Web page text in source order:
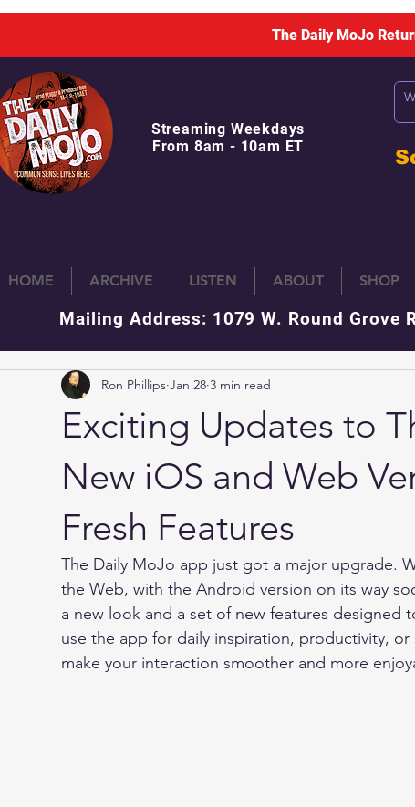
The Daily MoJo
Streaming Weekdays
From 8am - 10am ET
HOME ARCHIVE LISTEN ABOUT SHOP
Mailing Address: 1079 W. Round
Exciting Updates to
New iOS and Web
Fresh Features
Ron Phillips Jan 28 3 min read
The Daily MoJo app just got a major upgrade.
the Web, with the Android version on its way
a new look and a set of new features designed
use the app for daily inspiration, productivity,
make your interaction smoother and more